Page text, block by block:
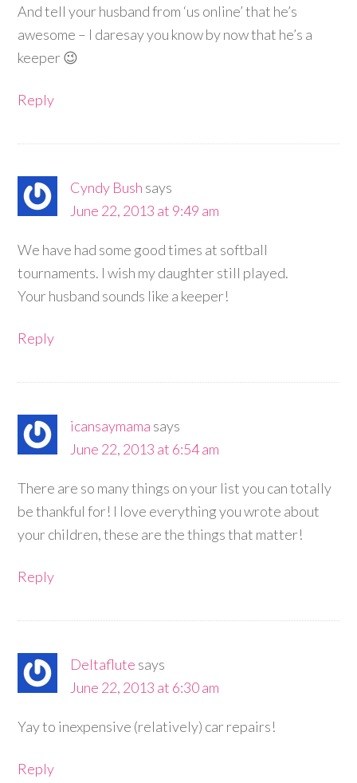
And tell your husband from ‘us online’ that he’s
awesome – I daresay you know by now that he’s a
keeper 😉
Reply
Cyndy Bush says
June 22, 2013 at 9:49 am
We have had some good times at softball
tournaments. I wish my daughter still played.
Your husband sounds like a keeper!
Reply
icansaymama says
June 22, 2013 at 6:54 am
There are so many things on your list you can totally
be thankful for! I love everything you wrote about
your children, these are the things that matter!
Reply
Deltaflute says
June 22, 2013 at 6:30 am
Yay to inexpensive (relatively) car repairs!
Reply